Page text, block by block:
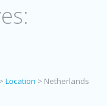
> Location > Netherlands